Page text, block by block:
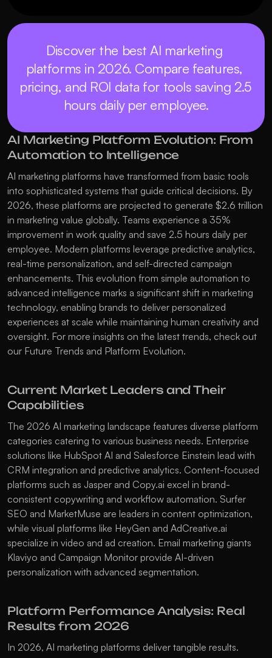
Discover the best AI marketing
platforms in 2026. Compare features,
pricing, and ROI data for tools saving 2.5
hours daily per employee.
AI Marketing Platform Evolution: From
Automation to Intelligence
AI marketing platforms have transformed from basic tools
into sophisticated systems that guide critical decisions. By
2026, these platforms are projected to generate $2.6 trillion
in marketing value globally. Teams experience a 35%
improvement in work quality and save 2.5 hours daily per
employee. Modern platforms leverage predictive analytics,
real-time personalization, and self-directed campaign
enhancements. This evolution from simple automation to
advanced intelligence marks a significant shift in marketing
technology, enabling brands to deliver personalized
experiences at scale while maintaining human creativity and
oversight. For more insights on the latest trends, check out
our Future Trends and Platform Evolution.
Current Market Leaders and Their
Capabilities
The 2026 AI marketing landscape features diverse platform
categories catering to various business needs. Enterprise
solutions like HubSpot AI and Salesforce Einstein lead with
CRM integration and predictive analytics. Content-focused
platforms such as Jasper and Copy.ai excel in brand-
consistent copywriting and workflow automation. Surfer
SEO and MarketMuse are leaders in content optimization,
while visual platforms like HeyGen and AdCreative.ai
Klaviyo and Campaign Monitor provide AI-driven
personalization with advanced segmentation.
Platform Performance Analysis: Real
Results from 2026
In 2026, AI marketing platforms deliver tangible results.